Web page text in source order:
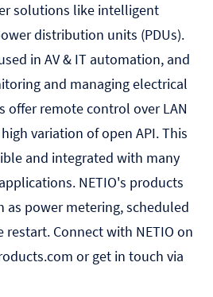
solutions like intelligent
distribution units (PDUs).
in AV & IT automation, and
and managing electrical
offer remote control over LAN
variation of open API. This
and integrated with many
NETIO's products
as power metering, scheduled
restart. Connect with NETIO on
or get in touch via